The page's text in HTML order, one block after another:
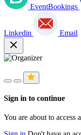
EventBookings
Linkedin Email
close
Sign in to continue
You are about to access